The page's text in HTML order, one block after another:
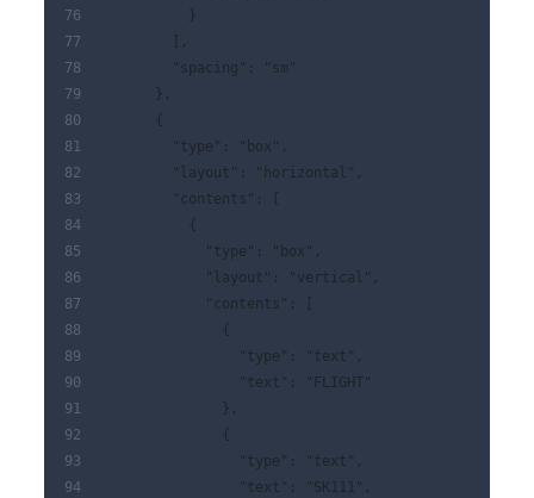
          }
        ],
        "spacing": "sm"
      },
      {
        "type": "box",
        "layout": "horizontal",
        "contents": [
          {
            "type": "box",
            "layout": "vertical",
            "contents": [
              {
                "type": "text",
                "text": "FLIGHT"
              },
              {
                "type": "text",
                "text": "SK111",